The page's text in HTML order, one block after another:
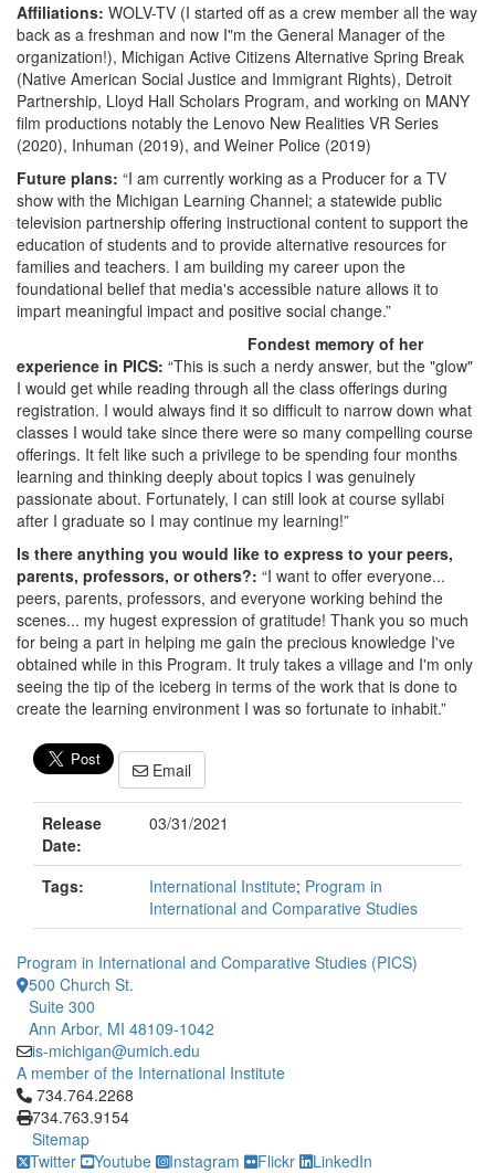
Affiliations: WOLV-TV (I started off as a crew member all the way
back as a freshman and now I"m the General Manager of the
organization!), Michigan Active Citizens Alternative Spring Break
(Native American Social Justice and Immigrant Rights), Detroit
Partnership, Lloyd Hall Scholars Program, and working on MANY
film productions notably the Lenovo New Realities VR Series
(2020), Inhuman (2019), and Weiner Police (2019)
Future plans: “I am currently working as a Producer for a TV
show with the Michigan Learning Channel; a statewide public
television partnership offering instructional content to support the
education of students and to provide alternative resources for
families and teachers. I am building my career upon the
foundational belief that media's accessible nature allows it to
impart meaningful impact and positive social change.”
Fondest memory of her
experience in PICS: “This is such a nerdy answer, but the "glow"
I would get while reading through all the class offerings during
registration. I would always find it so difficult to narrow down what
classes I would take since there were so many compelling course
offerings. It felt like such a privilege to be spending four months
learning and thinking deeply about topics I was genuinely
passionate about. Fortunately, I can still look at course syllabi
after I graduate so I may continue my learning!”
Is there anything you would like to express to your peers,
parents, professors, or others?: “I want to offer everyone...
peers, parents, professors, and everyone working behind the
scenes... my hugest expression of gratitude! Thank you so much
for being a part in helping me gain the precious knowledge I've
obtained while in this Program. It truly takes a village and I'm only
seeing the tip of the iceberg in terms of the work that is done to
create the learning environment I was so fortunate to inhabit.”
Email
Release
Date:
03/31/2021
Tags: International Institute; Program in
International and Comparative Studies
Program in International and Comparative Studies (PICS)
500 Church St.
Suite 300
Ann Arbor, MI 48109-1042
is-michigan@umich.edu
A member of the International Institute
Click to call 734.764.2268
734.764.2268
734.763.9154
Sitemap
Twitter
Youtube Instagram Flickr LinkedIn